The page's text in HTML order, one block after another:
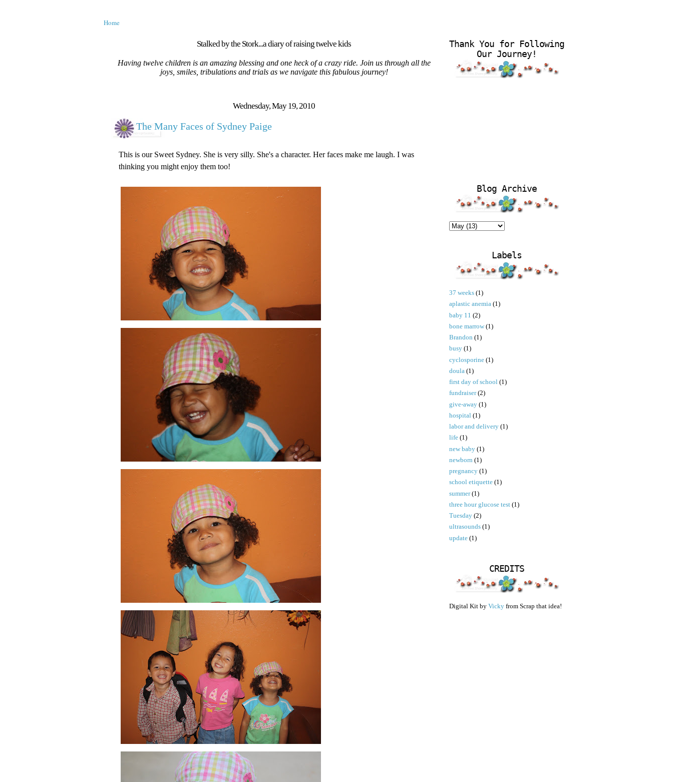
Home
Stalked by the Stork...a diary of raising twelve kids
Having twelve children is an amazing blessing and one heck of a crazy ride. Join us through all the
joys, smiles, tribulations and trials as we navigate this fabulous journey!
Wednesday, May 19, 2010
The Many Faces of Sydney Paige
This is our Sweet Sydney. She is very silly. She's a character. Her faces make me laugh. I was
thinking you might enjoy them too!
Thank You for Following
Our Journey!
Blog Archive
Labels
37 weeks (1)
aplastic anemia (1)
baby 11 (2)
bone marrow (1)
Brandon (1)
busy (1)
cyclosporine (1)
doula (1)
first day of school (1)
fundraiser (2)
give-away (1)
hospital (1)
labor and delivery (1)
life (1)
new baby (1)
newborn (1)
pregnancy (1)
school etiquette (1)
summer (1)
three hour glucose test (1)
Tuesday (2)
ultrasounds (1)
update (1)
CREDITS
Digital Kit by Vicky from Scrap that idea!